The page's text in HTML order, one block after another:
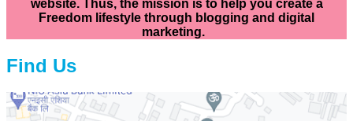
website. Thus, the mission is to help you create a
Freedom lifestyle through blogging and digital
marketing.
Find Us